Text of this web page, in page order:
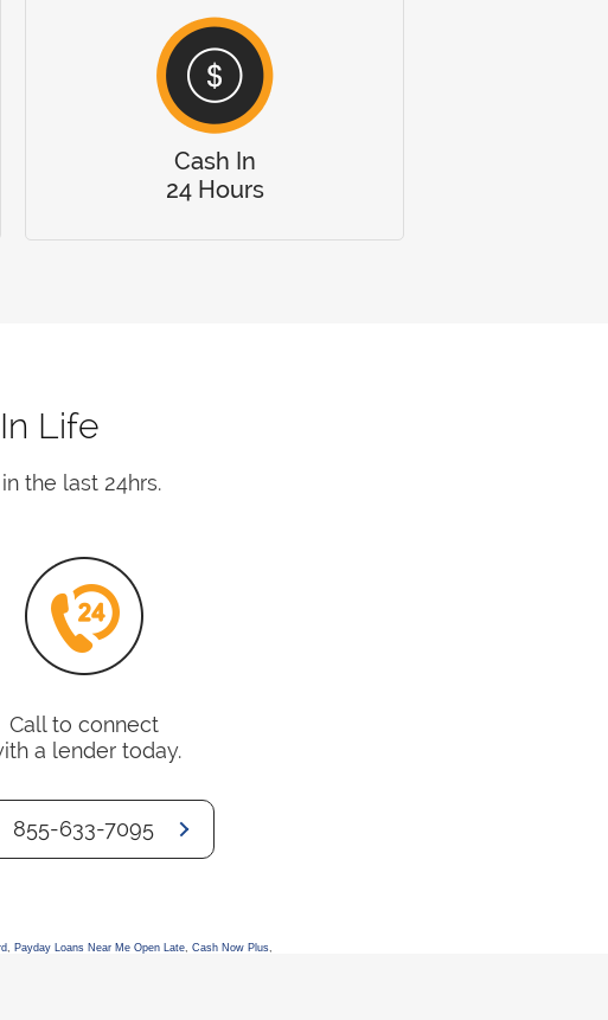
Cash In
24 Hours
Life
the last 24hrs.
Call to connect
a lender today.
855-633-7095
, Payday Loans Near Me Open Late, Cash Now Plus,